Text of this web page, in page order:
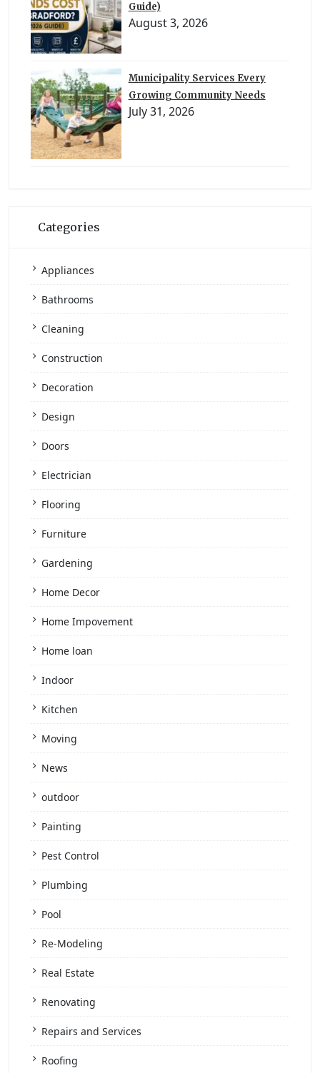
Guide)
August 3, 2026
Municipality Services Every
Growing Community Needs
July 31, 2026
Categories
Appliances
Bathrooms
Cleaning
Construction
Decoration
Design
Doors
Electrician
Flooring
Furniture
Gardening
Home Decor
Home Impovement
Home loan
Indoor
Kitchen
Moving
News
outdoor
Painting
Pest Control
Plumbing
Pool
Re-Modeling
Real Estate
Renovating
Repairs and Services
Roofing